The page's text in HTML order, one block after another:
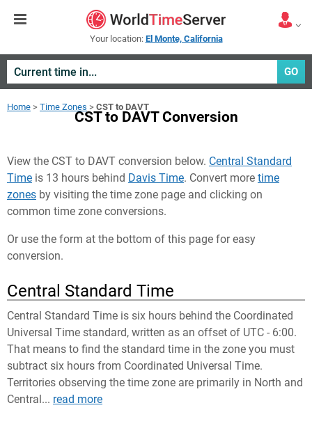
Your location: El Monte, California
GO
Home > Time Zones > CST to DAVT
CST to DAVT Conversion
View the CST to DAVT conversion below. Central Standard
Time is 13 hours behind Davis Time. Convert more time
zones by visiting the time zone page and clicking on
common time zone conversions.
Or use the form at the bottom of this page for easy
conversion.
Central Standard Time
Central Standard Time is six hours behind the Coordinated
Universal Time standard, written as an offset of UTC - 6:00.
That means to find the standard time in the zone you must
subtract six hours from Coordinated Universal Time.
Territories observing the time zone are primarily in North and
Central... read more